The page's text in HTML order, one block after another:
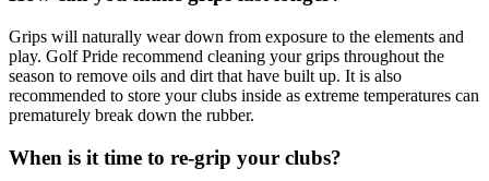
Grips will naturally wear down from exposure to the elements and
play. Golf Pride recommend cleaning your grips throughout the
season to remove oils and dirt that have built up. It is also
recommended to store your clubs inside as extreme temperatures can
prematurely break down the rubber.
When is it time to re-grip your clubs?